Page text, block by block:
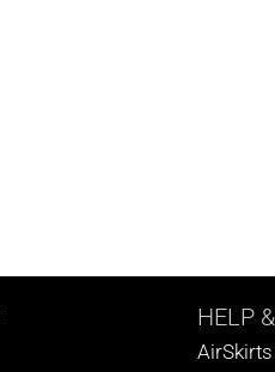
HELP
AirSkirts